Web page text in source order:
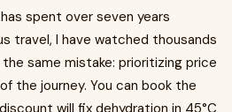
spent over seven years
travel, I have watched thousands
same mistake: prioritizing price
the journey. You can book the
will fix dehydration in 45°C